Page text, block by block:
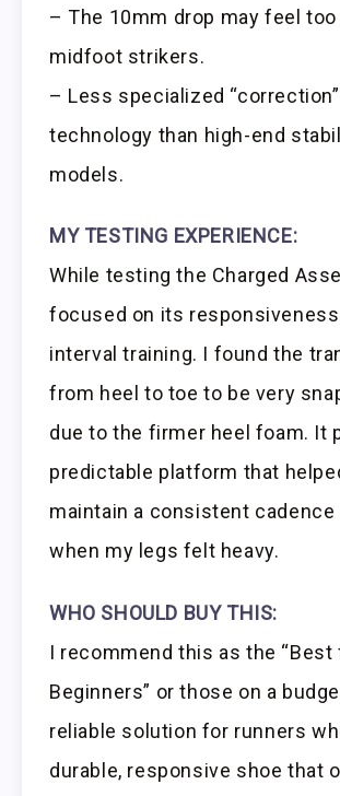
– The 10mm drop may feel
midfoot strikers.
– Less specialized “correction”
technology than high-end
models.
MY TESTING EXPERIENCE:
While testing the Charged
focused on its
interval training. I found the
from heel to toe to be very
due to the firmer heel foam. It
predictable platform that
maintain a consistent cadence
when my legs felt heavy.
WHO SHOULD BUY THIS:
I recommend this as the “Best
Beginners” or those on a
reliable solution for runners
durable, responsive shoe that